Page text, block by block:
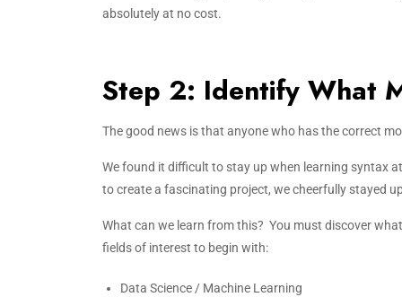
absolutely at no cost.
Step 2: Identify What
The good news is that anyone who has the correct
We found it difficult to stay up when learning syntax
to create a fascinating project, we cheerfully stayed
What can we learn from this? You must discover
fields of interest to begin with:
Data Science / Machine Learning